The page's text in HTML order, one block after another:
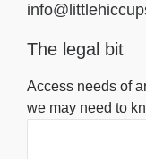
The legal bit
Access needs of
we may need to